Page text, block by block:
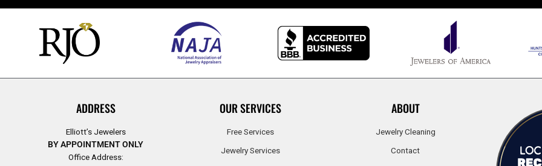
ADDRESS
Elliott’s Jewelers
BY APPOINTMENT ONLY
Office Address:
OUR SERVICES
Free Services
Jewelry Services
ABOUT
Jewelry Cleaning
Contact